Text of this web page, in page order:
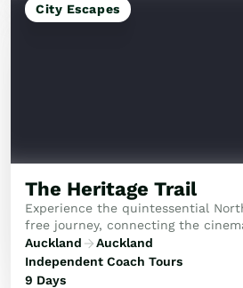
City Escapes
The Heritage Trail
Experience the quintessential
free journey, connecting the
Hobbiton with Rotorua's cultural
Deco charm and Wellington’s
Auckland
Auckland
Independent Coach Tours
9 Days